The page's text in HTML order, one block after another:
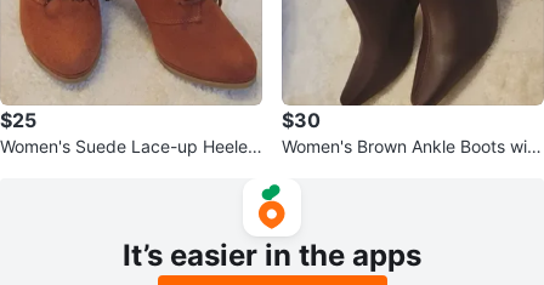
$25
Women's Suede Lace-up Heeled
$30
Women's Brown Ankle Boots with
It’s easier in the apps